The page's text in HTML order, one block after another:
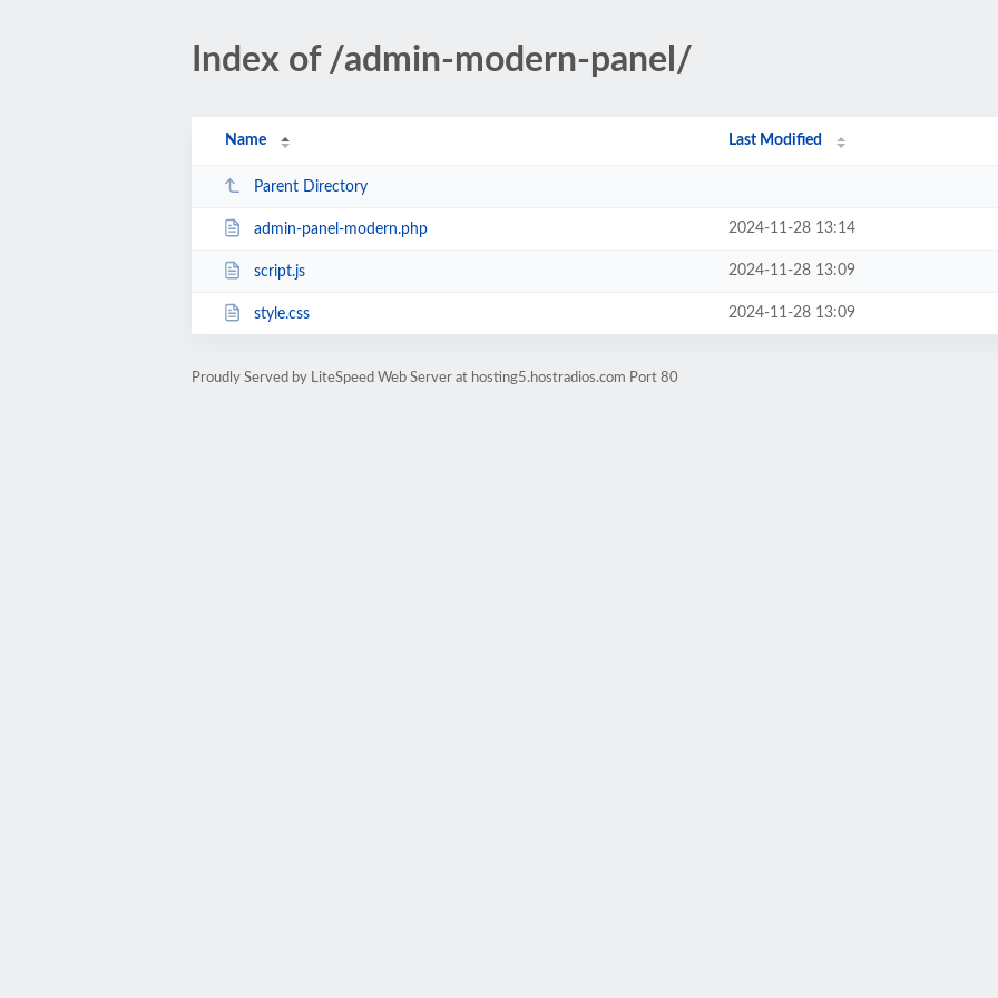
Index of /admin-modern-panel/
Name Last Modified
Parent Directory
admin-panel-modern.php 2024-11-28 13:14
script.js 2024-11-28 13:09
style.css 2024-11-28 13:09
Proudly Served by LiteSpeed Web Server at hosting5.hostradios.com Port 80